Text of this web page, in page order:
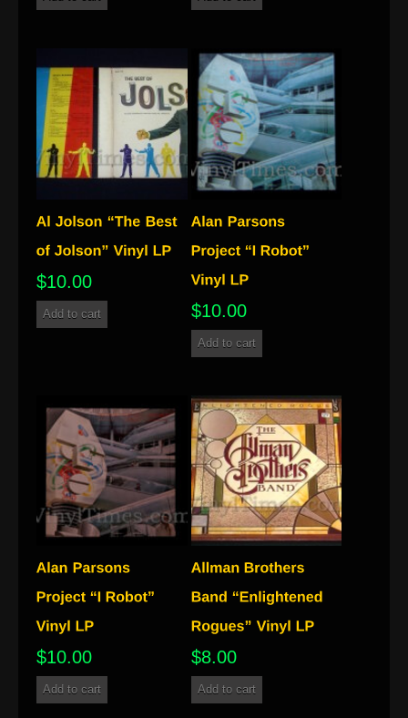
$10.00
Add to cart $10.00
Add to cart
$10.00
Add to cart
$8.00
Add to cart